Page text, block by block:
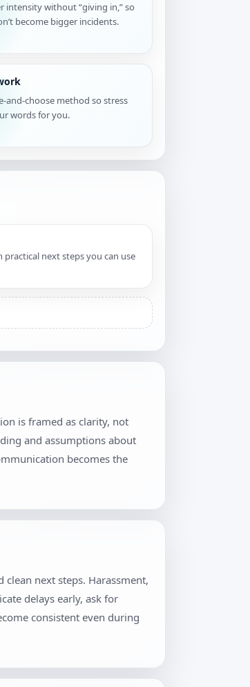
intensity without “giving in,” so
become bigger incidents.
and-choose method so stress
words for you.
practical next steps you can use
is framed as clarity, not
and assumptions about
becomes the
next steps. Harassment,
delays early, ask for
consistent even during